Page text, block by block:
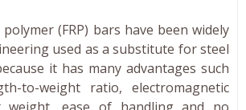
(FRP) bars have been widely
used as a substitute for steel
it has many advantages such
to-weight ratio, electromagnetic